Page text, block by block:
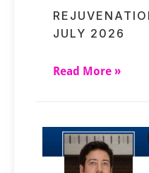
JULY 2026
Read More »